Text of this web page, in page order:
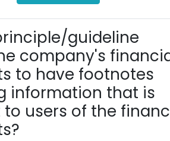
guideline
company's
to have footnotes
information that is
users of the